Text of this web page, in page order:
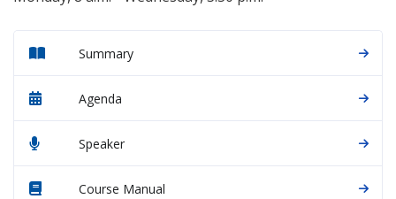
Summary
Agenda
Speaker
Course Manual